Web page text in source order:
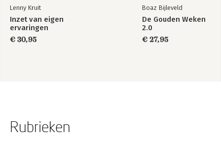
Lenny Kruit
Inzet van eigen
ervaringen
€ 30,95
Boaz Bijleveld
De Gouden Weken
2.0
€ 27,95
Rubrieken